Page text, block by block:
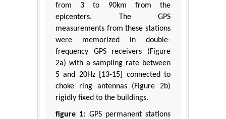
from 3 to 90km from the
epicenters. The GPS
measurements from these stations
were memorized in double-
frequency GPS receivers (Figure
2a) with a sampling rate between
5 and 20Hz [13-15] connected to
choke ring antennas (Figure 2b)
rigidly fixed to the buildings.
figure 1: GPS permanent stations